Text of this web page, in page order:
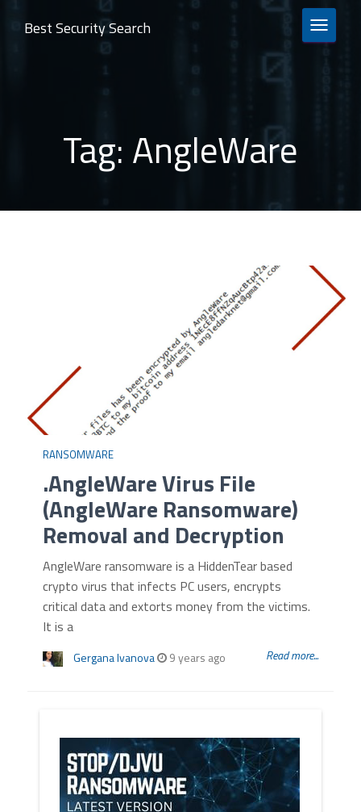
TOGGLE
Best Security Search
Tag: AngleWare
RANSOMWARE
.AngleWare Virus File
(AngleWare Ransomware)
Removal and Decryption
AngleWare ransomware is a HiddenTear based
crypto virus that infects PC users, encrypts
critical data and extorts money from the victims.
It is a
Gergana Ivanova 9 years ago Read more...